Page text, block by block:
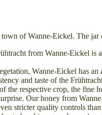
of Wanne-Eickel. The
from Wanne-Eickel is
Wanne-Eickel has
and taste of the
the respective crop, the
Our honey from
stricter quality controls